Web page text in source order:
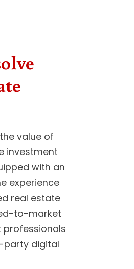
value of
investment
with an
experience
real estate
to-market
professionals
party digital